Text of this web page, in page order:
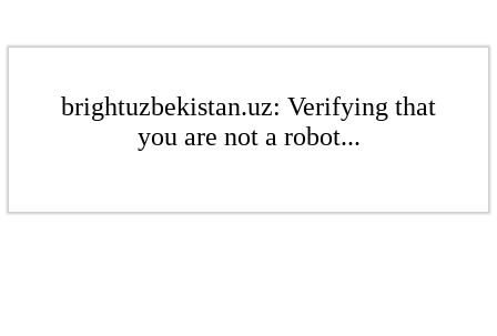
brightuzbekistan.uz: Verifying that
you are not a robot...